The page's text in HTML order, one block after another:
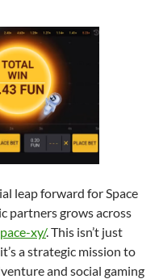
leap forward for Space
partners grows across
xy/. This isn’t just
a strategic mission to
and social gaming